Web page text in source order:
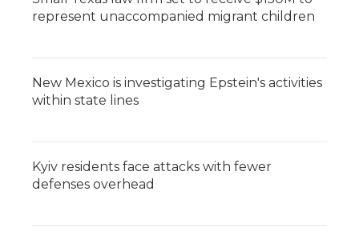
represent unaccompanied migrant children
New Mexico is investigating Epstein's activities
within state lines
Kyiv residents face attacks with fewer
defenses overhead